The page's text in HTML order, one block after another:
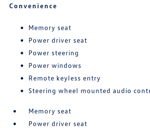
Convenience
Memory seat
Power driver seat
Power steering
Power windows
Remote keyless entry
Steering wheel mounted audio
Memory seat
Power driver seat